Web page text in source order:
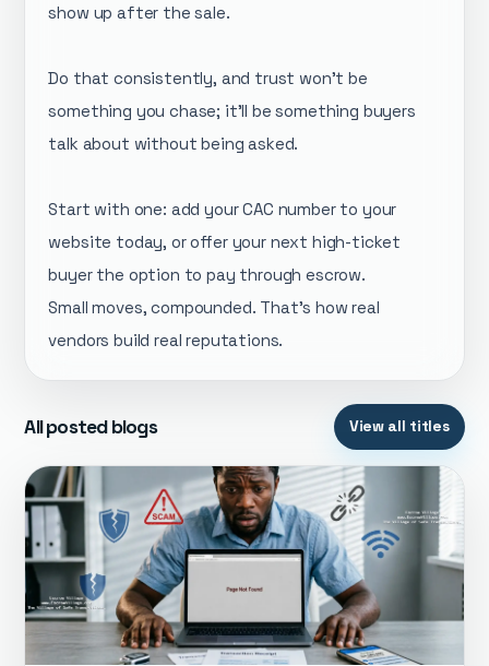
show up after the sale.
Do that consistently, and trust won't be
something you chase; it'll be something buyers
talk about without being asked.
Start with one: add your CAC number to your
website today, or offer your next high-ticket
buyer the option to pay through escrow.
Small moves, compounded. That's how real
vendors build real reputations.
All posted blogs View all titles